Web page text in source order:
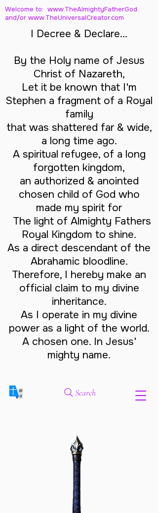
Welcome to: www.TheAlmightyFatherGod
and/or www.TheUniversalCreator.com
I Decree & Declare...
By the Holy name of Jesus
Christ of Nazareth,
Let it be known that I'm
Stephen a fragment of a Royal
family
that was shattered far & wide,
a long time ago.
A spiritual refugee, of a long
forgotten kingdom,
an authorized & anointed
chosen child of God who
made my spirit for
The light of Almighty Fathers
Royal Kingdom to shine.
As a direct descendant of the
Abrahamic bloodline.
Therefore, I hereby make an
official claim to my divine
inheritance.
As I operate in my divine
power as a light of the world.
A chosen one. In Jesus'
mighty name.
Search